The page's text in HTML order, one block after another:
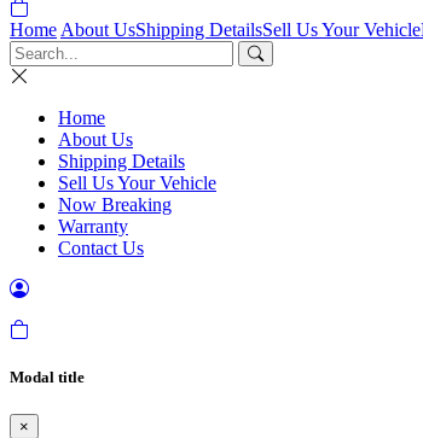
Home About UsShipping DetailsSell Us Your Vehicle
Home
About Us
Shipping Details
Sell Us Your Vehicle
Now Breaking
Warranty
Contact Us
Modal title
×